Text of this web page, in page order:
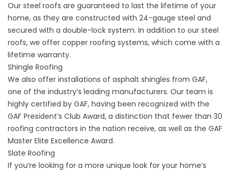
Our steel roofs are guaranteed to last the lifetime of your
home, as they are constructed with 24-gauge steel and
secured with a double-lock system. In addition to our steel
roofs, we offer copper roofing systems, which come with a
lifetime warranty.
Shingle Roofing
We also offer installations of asphalt shingles from GAF,
one of the industry’s leading manufacturers. Our team is
highly certified by GAF, having been recognized with the
GAF President’s Club Award, a distinction that fewer than 30
roofing contractors in the nation receive, as well as the GAF
Master Elite Excellence Award.
Slate Roofing
If you’re looking for a more unique look for your home’s